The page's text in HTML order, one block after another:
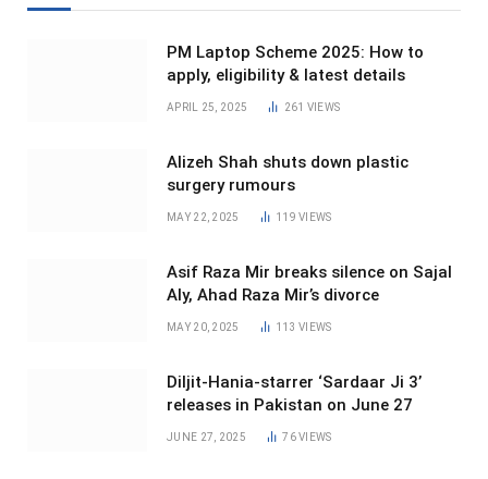
PM Laptop Scheme 2025: How to
apply, eligibility & latest details
APRIL 25, 2025 261 VIEWS
Alizeh Shah shuts down plastic
surgery rumours
MAY 22, 2025 119VIEWS
Asif Raza Mir breaks silence on Sajal
Aly, Ahad Raza Mir’s divorce
MAY 20, 2025 113VIEWS
Diljit-Hania-starrer ‘Sardaar Ji 3’
releases in Pakistan on June 27
JUNE 27, 2025 76VIEWS